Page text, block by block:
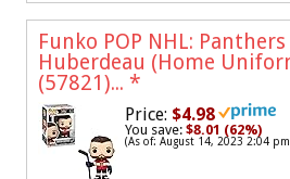
Funko POP NHL:
Huberdeau (Home
(57821)... *
Price: $4.98
You save: $8.01 (62%)
(As of: August 14, 2023 2:04